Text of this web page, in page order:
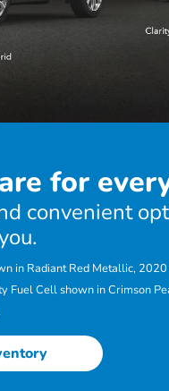
for
convenient
in Radiant Red Metallic,
Cell shown in Crimson